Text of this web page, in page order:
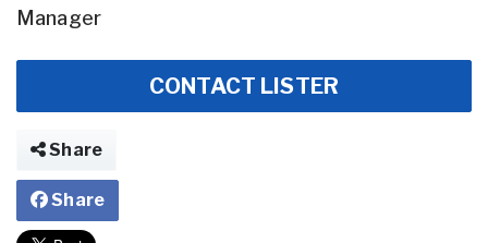
Manager
CONTACT LISTER
Share
Share